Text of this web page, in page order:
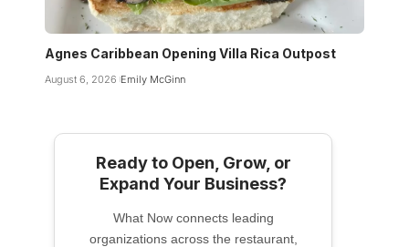
Agnes Caribbean Opening Villa Rica Outpost
August 6, 2026 Emily McGinn
Ready to Open, Grow, or
Expand Your Business?
What Now connects leading
organizations across the restaurant,